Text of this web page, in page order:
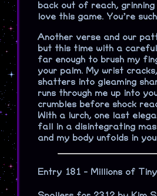
back out of reach, grinning
love this game. You’re
Another verse and our
but this time with a
far enough to brush my
your palm. My wrist
shatters into gleaming
runs through me up into
crumbles before shock
With a lurch, one last
fall in a disintegrating
and my body unfolds in
Entry 181 - Millions of